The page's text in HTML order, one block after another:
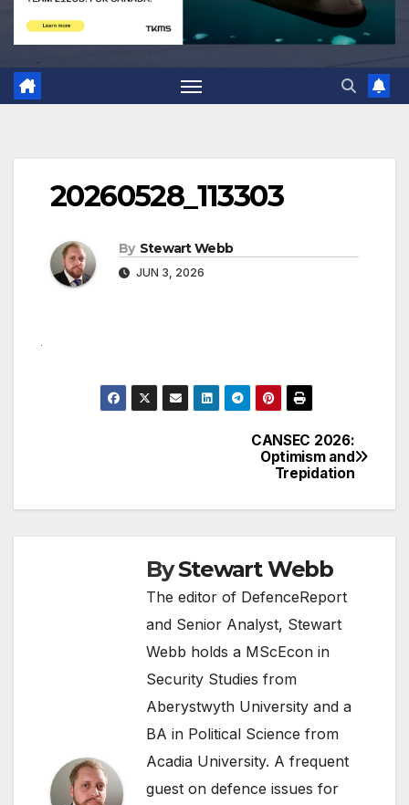
20260528_113303
By Stewart Webb
JUN 3, 2026
CANSEC 2026:
Optimism and
Trepidation
ByStewart Webb
The editor of DefenceReport
and Senior Analyst, Stewart
Webb holds a MScEcon in
Security Studies from
Aberystwyth University and a
BA in Political Science from
Acadia University. A frequent
guest on defence issues for